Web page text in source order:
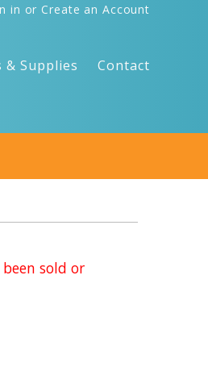
in or Create an Account
& Supplies Contact
been sold or